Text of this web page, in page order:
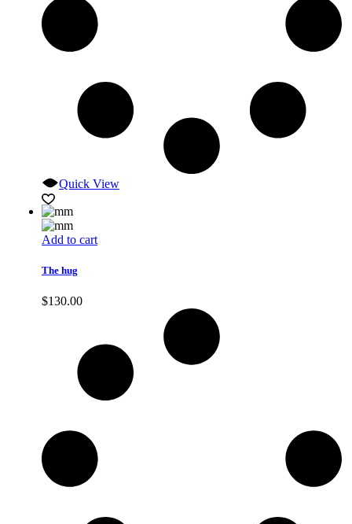
Quick View
Add to cart
The hug
$130.00